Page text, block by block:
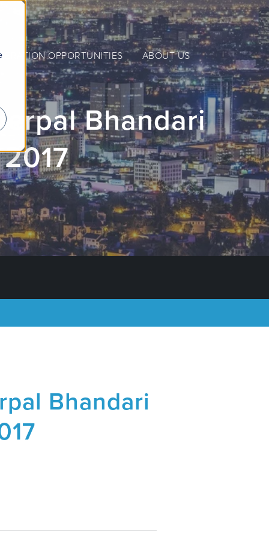
OPPORTUNITIES ABOUT US
Bhandari
Bhandari